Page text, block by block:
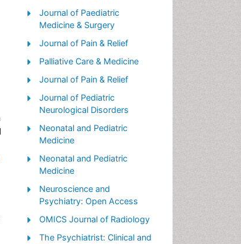
Palliative Psychology
Palliative Sedation
Palliative Surgery
Palliative Treatment
Pediatric Palliative Care
Volunteer Palliative Care
Journal of Paediatric
Medicine & Surgery
Journal of Pain & Relief
Palliative Care & Medicine
Journal of Pain & Relief
Journal of Pediatric
Neurological Disorders
Neonatal and Pediatric
Medicine
Neonatal and Pediatric
Medicine
Neuroscience and
Psychiatry: Open Access
OMICS Journal of Radiology
The Psychiatrist: Clinical and